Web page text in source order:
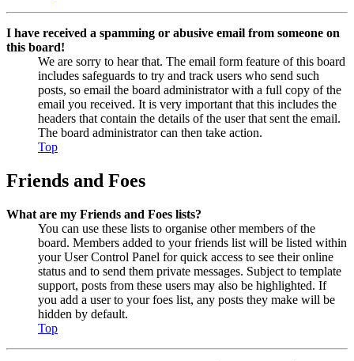
I have received a spamming or abusive email from someone on
this board!
We are sorry to hear that. The email form feature of this board
includes safeguards to try and track users who send such
posts, so email the board administrator with a full copy of the
email you received. It is very important that this includes the
headers that contain the details of the user that sent the email.
The board administrator can then take action.
Top
Friends and Foes
What are my Friends and Foes lists?
You can use these lists to organise other members of the
board. Members added to your friends list will be listed within
your User Control Panel for quick access to see their online
status and to send them private messages. Subject to template
support, posts from these users may also be highlighted. If
you add a user to your foes list, any posts they make will be
hidden by default.
Top